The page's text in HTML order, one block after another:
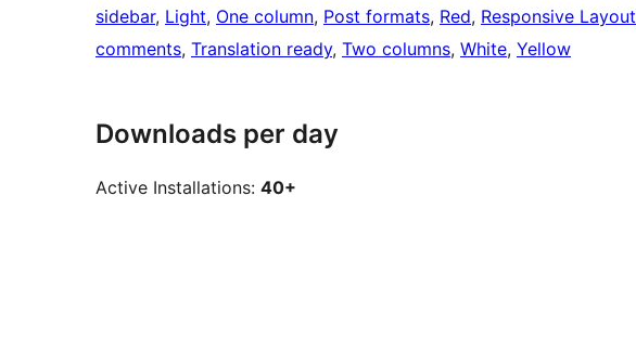
sidebar, Light, One column, Post formats, Red, Responsive Layout
comments, Translation ready, Two columns, White, Yellow
Downloads per day
Active Installations: 40+